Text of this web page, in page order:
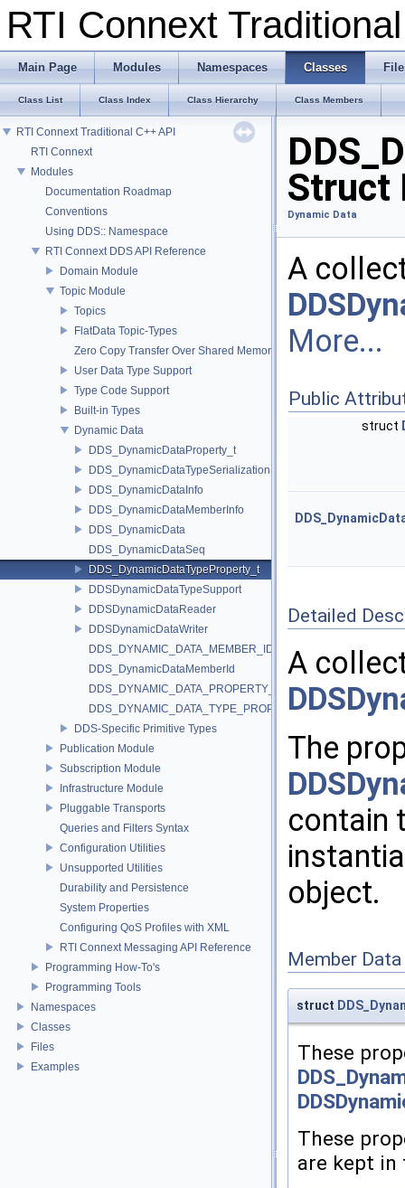
RTI Connext
Main Page Modules Namespaces Classes
Class List Class Index Class Hierarchy Class Members
RTI Connext Traditional C++ API
RTI Connext
Modules
Documentation Roadmap
Conventions
Using DDS:: Namespace
RTI Connext DDS API Reference
Domain Module
Topic Module
Topics
FlatData Topic-Types
Zero Copy Transfer Over Shared Memory
User Data Type Support
Type Code Support
Built-in Types
Dynamic Data
DDS_DynamicDataProperty_t
DDS_DynamicDataTypeSerializationProperty_t
DDS_DynamicDataInfo
DDS_DynamicDataMemberInfo
DDS_DynamicData
DDS_DynamicDataSeq
DDS_DynamicDataTypeProperty_t
DDSDynamicDataTypeSupport
DDSDynamicDataReader
DDSDynamicDataWriter
DDS_DYNAMIC_DATA_MEMBER_ID_UNSPECIFIED
DDS_DynamicDataMemberId
DDS_DYNAMIC_DATA_PROPERTY_DEFAULT
DDS_DYNAMIC_DATA_TYPE_PROPERTY_DEFAULT
DDS-Specific Primitive Types
Publication Module
Subscription Module
Infrastructure Module
Pluggable Transports
Queries and Filters Syntax
Configuration Utilities
Unsupported Utilities
Durability and Persistence
System Properties
Configuring QoS Profiles with XML
RTI Connext Messaging API Reference
Programming How-To's
Programming Tools
Namespaces
Classes
Files
Examples
Struct
Dynamic Data
A
More...
Public
struct
Detailed
A
The
contain
object.
Member
struct
These
These
are kept in